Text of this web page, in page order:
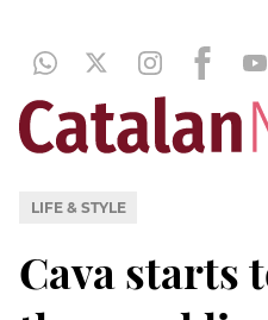
LIFE & STYLE
Cava starts